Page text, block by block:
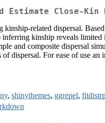
Estimate Close-Kin
kinship-related dispersal.
kinship reveals
and composite dispersal
dispersal. For ease of use an
, shinythemes, ggrepel,